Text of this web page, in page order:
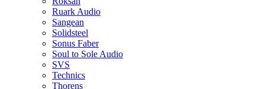
Ruark Audio
Sangean
Solidsteel
Sonus Faber
Soul to Sole Audio
SVS
Technics
Thorens